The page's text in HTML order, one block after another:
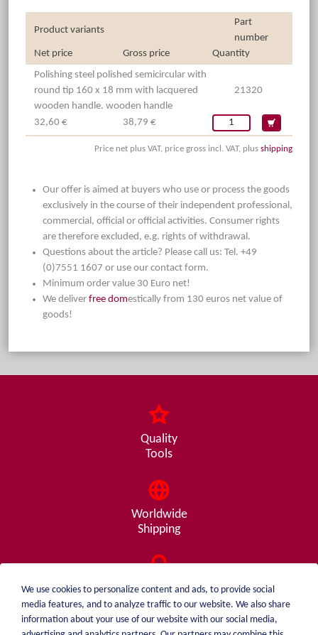
Product variants
Part
number
Net price
Gross price
Quantity
Polishing steel polished semicircular with
round tip 160 x 18 mm with lacquered
wooden handle. wooden handle
21320
32,60 € 38,79 €
Price net plus VAT, price gross incl. VAT, plus shipping
Our offer is aimed at buyers who use or process the goods
exclusively in the course of their independent professional,
commercial, official or official activities. Consumer rights
are therefore excluded, e.g. rights of withdrawal.
Questions about the article? Please call us: Tel. +49
(0)7551 1607 or use our contact form.
Minimum order value 30 Euro net!
We deliver free domestically from 130 euros net value of
goods!
Quality
Tools
Worldwide
Shipping
Consulting
from A - Z
We use cookies to personalize content and ads, to provide social
media features, and to analyze traffic to our website. We also share
information about your use of our website with our social media,